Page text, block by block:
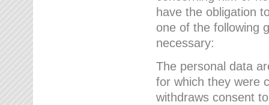
have the obligation
one of the following
necessary:
The personal data
for which they were
withdraws consent